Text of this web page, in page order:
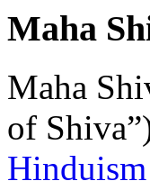
Maha
Maha
of
Hinduism